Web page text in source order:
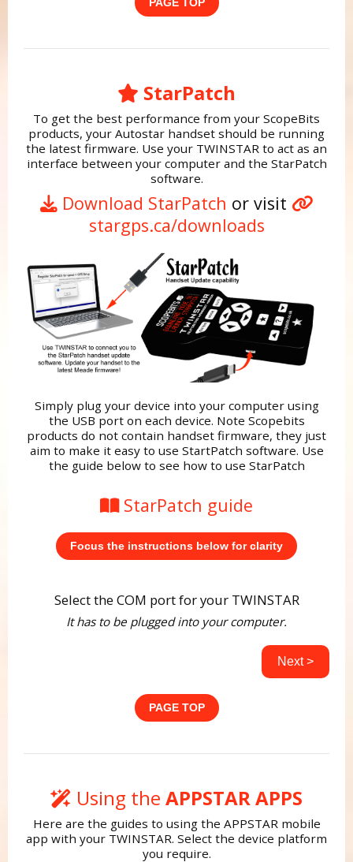
PAGE TOP
StarPatch
To get the best performance from your ScopeBits
products, your Autostar handset should be running
the latest firmware. Use your TWINSTAR to act as an
interface between your computer and the StarPatch
software.
Download StarPatch or visit
stargps.ca/downloads
Simply plug your device into your computer using
the USB port on each device. Note Scopebits
products do not contain handset firmware, they just
aim to make it easy to use StartPatch software. Use
the guide below to see how to use StarPatch
StarPatch guide
Focus the instructions below for clarity
Select the COM port for your TWINSTAR
It has to be plugged into your computer.
Next >
PAGE TOP
Using the APPSTAR APPS
Here are the guides to using the APPSTAR mobile
app with your TWINSTAR. Select the device platform
you require.